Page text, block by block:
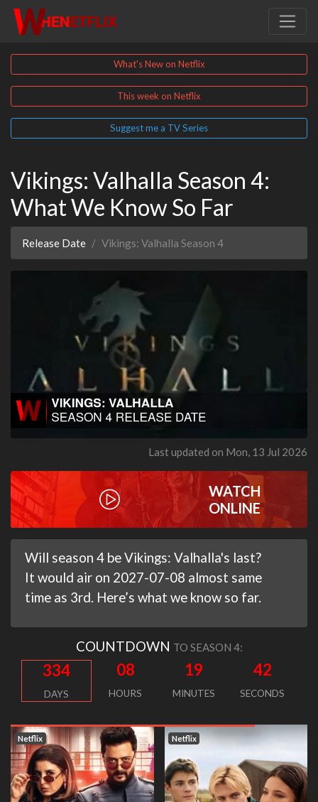
What's New on Netflix
This week on Netflix
Suggest me a TV Series
Vikings: Valhalla Season 4:
What We Know So Far
Release Date Vikings: Valhalla Season 4
Last updated on Mon, 13 Jul 2026
WATCH
ONLINE
Will season 4 be Vikings: Valhalla's last?
It would air on 2027-07-08 almost same
time as 3rd. Here’s what we know so far.
COUNTDOWN TO SEASON 4:
334
DAYS
08
HOURS
19
MINUTES
42
SECONDS
Netflix Netflix